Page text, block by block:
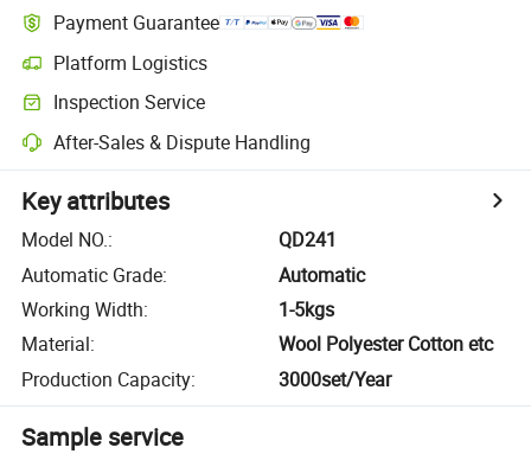
Payment Guarantee
Platform Logistics
Inspection Service
After-Sales & Dispute Handling
Key attributes
Model NO.:
QD241
Automatic Grade:
Automatic
Working Width:
1-5kgs
Material:
Wool Polyester Cotton etc
Production Capacity: 3000set/Year
Sample service